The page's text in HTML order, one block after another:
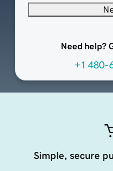
Need help?
+1 480-
Simple, secure